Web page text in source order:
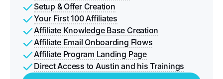
Setup & Offer Creation
Your First 100 Affiliates
Affiliate Knowledge Base Creation
Affiliate Email Onboarding Flows
Affiliate Program Landing Page
Direct Access to Austin and his Trainings